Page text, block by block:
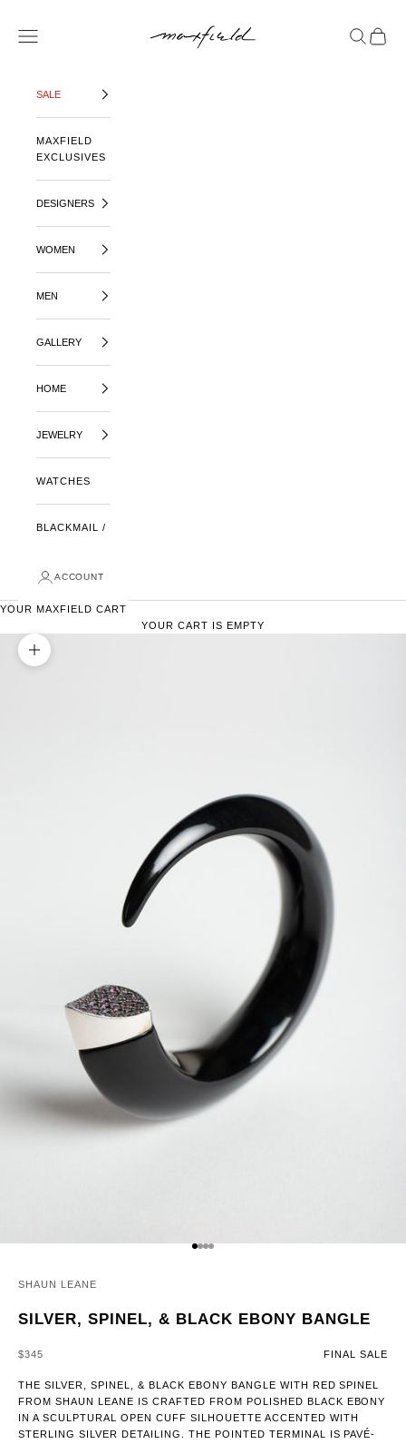
OPEN NAVIGATION MENU
OPENOPEN
SALE
MAXFIELD
EXCLUSIVES
DESIGNERS
WOMEN
MEN
GALLERY
HOME
JEWELRY
WATCHES
BLACKMAIL /
ACCOUNT
YOUR MAXFIELD CART
YOUR CART IS EMPTY
ZOOM PICTURE
GO TO ITEM 1
GO TO ITEM 2
GO TO ITEM 3
GO TO ITEM 4
SHAUN LEANE
SILVER, SPINEL, & BLACK EBONY BANGLE
SALE PRICE
$345 FINAL SALE
THE SILVER, SPINEL, & BLACK EBONY BANGLE WITH RED SPINEL
FROM SHAUN LEANE IS CRAFTED FROM POLISHED BLACK EBONY
IN A SCULPTURAL OPEN CUFF SILHOUETTE ACCENTED WITH
STERLING SILVER DETAILING. THE POINTED TERMINAL IS PAVÉ-